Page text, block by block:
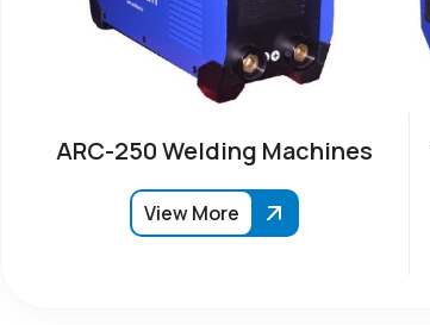
ARC-250 Welding Machines
View More